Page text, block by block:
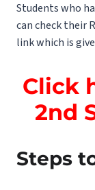
Students who
can check their
link which is
Click
2nd
Steps